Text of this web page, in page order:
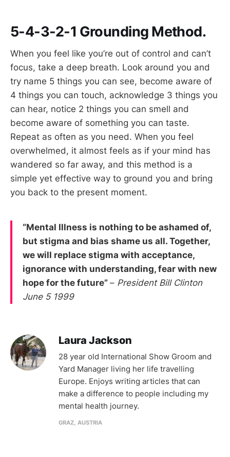
5-4-3-2-1 Grounding Method.
When you feel like you’re out of control and can’t
focus, take a deep breath. Look around you and
try name 5 things you can see, become aware of
4 things you can touch, acknowledge 3 things you
can hear, notice 2 things you can smell and
become aware of something you can taste.
Repeat as often as you need. When you feel
overwhelmed, it almost feels as if your mind has
wandered so far away, and this method is a
simple yet effective way to ground you and bring
you back to the present moment.
“Mental Illness is nothing to be ashamed of,
but stigma and bias shame us all. Together,
we will replace stigma with acceptance,
ignorance with understanding, fear with new
hope for the future” – President Bill Clinton
June 5 1999
Laura Jackson
28 year old International Show Groom and
Yard Manager living her life travelling
Europe. Enjoys writing articles that can
make a difference to people including my
mental health journey.
GRAZ, AUSTRIA